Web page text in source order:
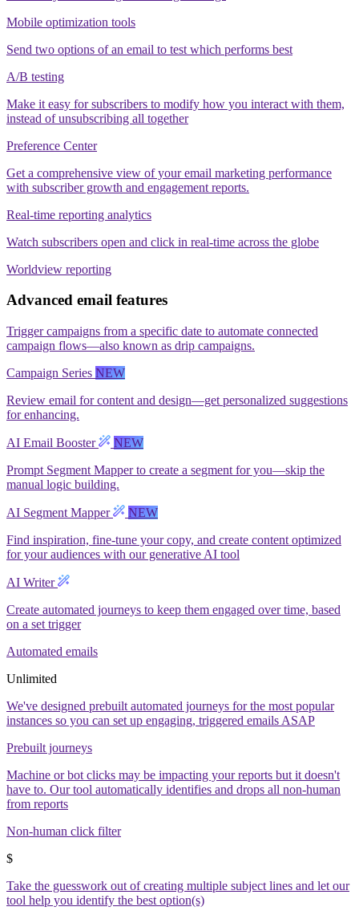
Mobile optimization tools
Send two options of an email to test which performs best
A/B testing
Make it easy for subscribers to modify how you interact with them,
instead of unsubscribing all together
Preference Center
Get a comprehensive view of your email marketing performance
with subscriber growth and engagement reports.
Real-time reporting analytics
Watch subscribers open and click in real-time across the globe
Worldview reporting
Advanced email features
Trigger campaigns from a specific date to automate connected
campaign flows—also known as drip campaigns.
Campaign Series NEW
Review email for content and design—get personalized suggestions
for enhancing.
AI Email Booster
NEW
Prompt Segment Mapper to create a segment for you—skip the
manual logic building.
AI Segment Mapper
NEW
Find inspiration, fine-tune your copy, and create content optimized
for your audiences with our generative AI tool
AI Writer
Create automated journeys to keep them engaged over time, based
on a set trigger
Automated emails
Unlimited
We've designed prebuilt automated journeys for the most popular
instances so you can set up engaging, triggered emails ASAP
Prebuilt journeys
Machine or bot clicks may be impacting your reports but it doesn't
have to. Our tool automatically identifies and drops all non-human
from reports
Non-human click filter
$
Take the guesswork out of creating multiple subject lines and let our
tool help you identify the best option(s)